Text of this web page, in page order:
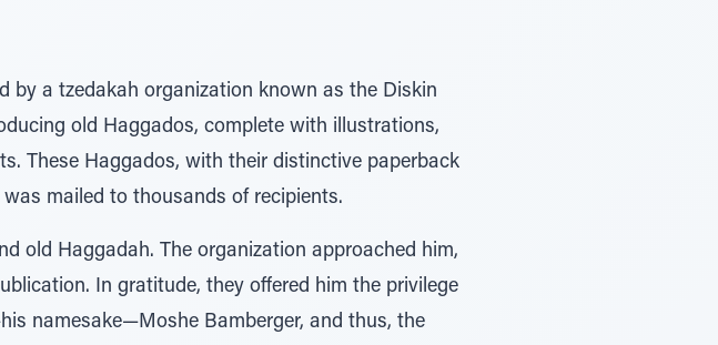
by a tzedakah organization known as the Diskin
old Haggados, complete with illustrations,
These Haggados, with their distinctive paperback
mailed to thousands of recipients.
old Haggadah. The organization approached him,
In gratitude, they offered him the privilege
namesake—Moshe Bamberger, and thus, the